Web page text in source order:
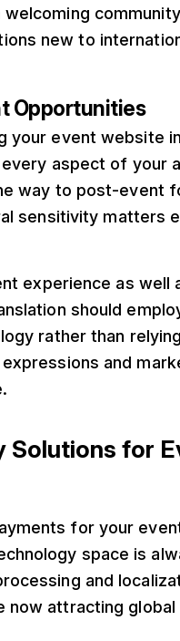
welcoming
new to
Opportunities
your event website
aspect of your
way to post-event
sensitivity matters
experience as well
should
rather than
and
Solutions for
for your
space is
and
now attracting global